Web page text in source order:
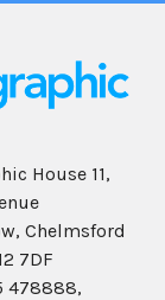
House 11,
Chelmsford
7DF
478888,